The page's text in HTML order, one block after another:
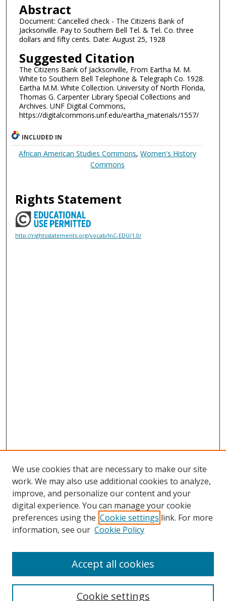
Abstract
Document: Cancelled check - The Citizens Bank of
Jacksonville. Pay to Southern Bell Tel. & Tel. Co. three
dollars and fifty cents. Date: August 25, 1928
Suggested Citation
The Citizens Bank of Jacksonville, From Eartha M. M.
White to Southern Bell Telephone & Telegraph Co. 1928.
Eartha M.M. White Collection. University of North Florida,
Thomas G. Carpenter Library Special Collections and
Archives. UNF Digital Commons,
https://digitalcommons.unf.edu/eartha_materials/1557/
INCLUDED IN
African American Studies Commons,Women's History
Commons
Rights Statement
http://rightsstatements.org/vocab/InC-EDU/1.0/
Search
We use cookies that are necessary to make our site
work. We may also use additional cookies to analyze,
improve, and personalize our content and your
digital experience. You can manage your cookie
preferences using the Cookie settings link. For more
information, see our Cookie Policy
Cookie settings
Accept all cookies